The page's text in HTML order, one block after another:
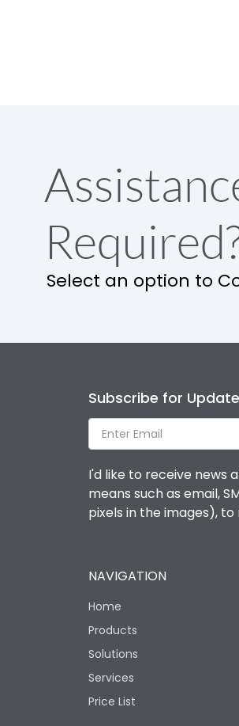
Select an option to
Subscribe for
I'd like to receive news
means such as email,
pixels in the images),
NAVIGATION
Home
Products
Solutions
Services
Price List